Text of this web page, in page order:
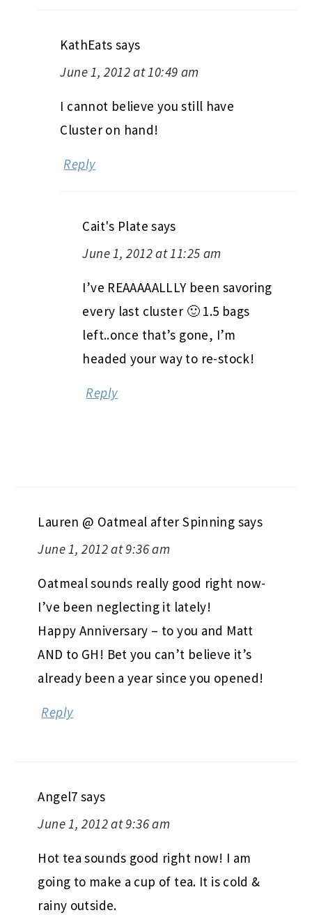
KathEats says
June 1, 2012 at 10:49 am
I cannot believe you still have
Cluster on hand!
Reply
Cait's Plate says
June 1, 2012 at 11:25 am
I’ve REAAAAALLLY been savoring
every last cluster 🙂 1.5 bags
left..once that’s gone, I’m
headed your way to re-stock!
Reply
Lauren @ Oatmeal after Spinning says
June 1, 2012 at 9:36 am
Oatmeal sounds really good right now-
I’ve been neglecting it lately!
Happy Anniversary – to you and Matt
AND to GH! Bet you can’t believe it’s
already been a year since you opened!
Reply
Angel7 says
June 1, 2012 at 9:36 am
Hot tea sounds good right now! I am
going to make a cup of tea. It is cold &
rainy outside.